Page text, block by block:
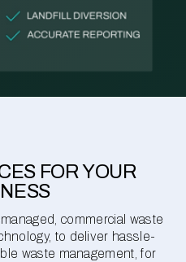
FOR YOUR
commercial waste
to deliver hassle-
waste management, for